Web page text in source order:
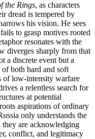
the Rings, as characters
dread is tempered by
his vision. He sees
to grasp motives rooted
resonates with the
diverges sharply from that
a discrete event but a
both hard and soft
of low-intensity warfare
a relentless search for
at potential
aspirations of ordinary
only understands the
are acknowledging
conflict, and legitimacy